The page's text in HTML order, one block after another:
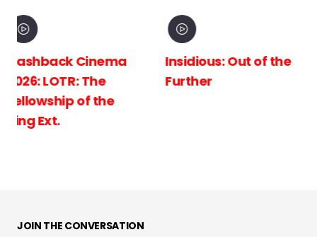
Insidious: Out of the
Further
Spider-Man:
New Day
JOIN THE CONVERSATION